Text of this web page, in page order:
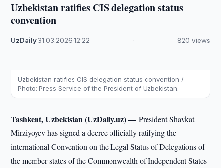
Uzbekistan ratifies CIS delegation status
convention
UzDaily·31.03.2026 ·12:22 820 views
Uzbekistan ratifies CIS delegation status convention /
Photo: Press Service of the President of Uzbekistan.
Tashkent, Uzbekistan (UzDaily.uz) —President Shavkat
Mirziyoyev has signed a decree officially ratifying the
international Convention on the Legal Status of Delegations of
the member states of the Commonwealth of Independent States